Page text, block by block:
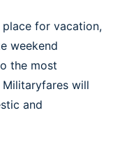
for vacation,
weekend
the most
will
and